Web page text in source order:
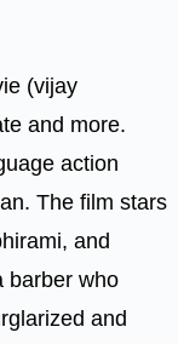
(vijay
and more.
action
The film stars
and
barber who
and